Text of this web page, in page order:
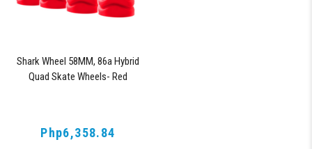
Shark Wheel 58MM, 86a Hybrid
Quad Skate Wheels- Red
Php6,358.84